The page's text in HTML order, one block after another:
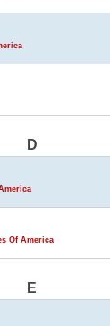
D
Of America
E